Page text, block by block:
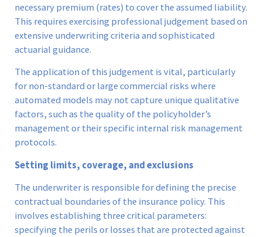
necessary premium (rates) to cover the assumed liability.
This requires exercising professional judgement based on
extensive underwriting criteria and sophisticated
actuarial guidance.
The application of this judgement is vital, particularly
for non-standard or large commercial risks where
automated models may not capture unique qualitative
factors, such as the quality of the policyholder’s
management or their specific internal risk management
protocols.
Setting limits, coverage, and exclusions
The underwriter is responsible for defining the precise
contractual boundaries of the insurance policy. This
involves establishing three critical parameters:
specifying the perils or losses that are protected against